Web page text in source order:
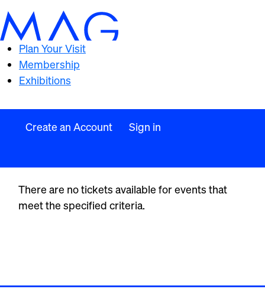
Create an Account Sign in
Plan Your Visit
Membership
Exhibitions
There are no tickets available for events that
meet the specified criteria.